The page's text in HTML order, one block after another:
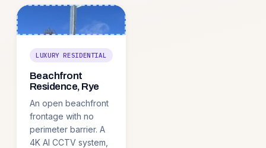
LUXURY RESIDENTIAL
Beachfront
Residence, Rye
An open beachfront
frontage with no
perimeter barrier. A
4K AI CCTV system,